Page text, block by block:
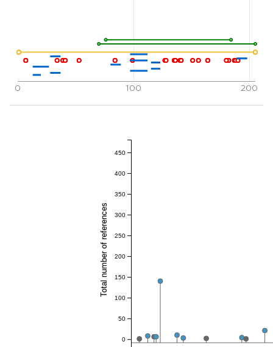
0 100 200
0
50
100
150
200
250
300
350
400
450
Total number of references